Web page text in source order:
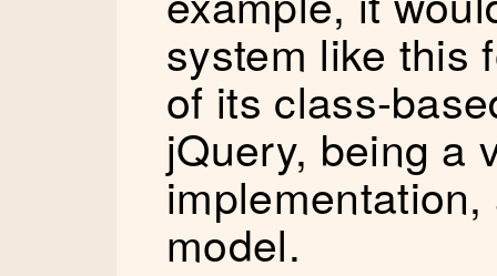
system like this
of its class-
jQuery, being a
model.